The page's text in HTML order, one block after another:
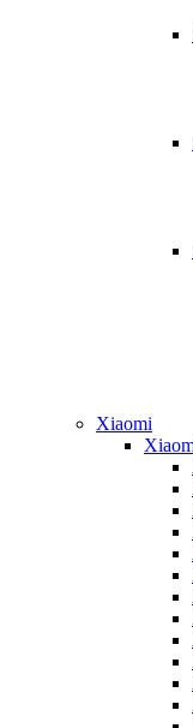
Xiaomi